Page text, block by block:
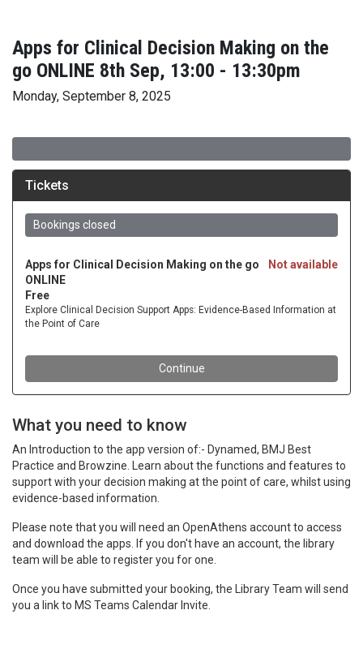
Apps for Clinical Decision Making on the
go ONLINE 8th Sep, 13:00 - 13:30pm
Monday, September 8, 2025
What you need to know
An Introduction to the app version of:- Dynamed, BMJ Best
Practice and Browzine. Learn about the functions and features to
support with your decision making at the point of care, whilst using
evidence-based information.
Please note that you will need an OpenAthens account to access
and download the apps. If you don't have an account, the library
team will be able to register you for one.
Once you have submitted your booking, the Library Team will send
you a link to MS Teams Calendar Invite.